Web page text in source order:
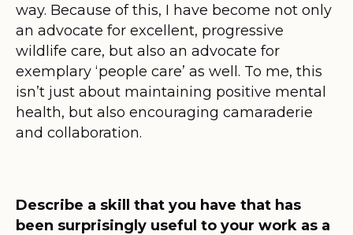
way. Because of this, I have become not only
an advocate for excellent, progressive
wildlife care, but also an advocate for
exemplary ‘people care’ as well. To me, this
isn’t just about maintaining positive mental
health, but also encouraging camaraderie
and collaboration.
Describe a skill that you have that has
been surprisingly useful to your work as a